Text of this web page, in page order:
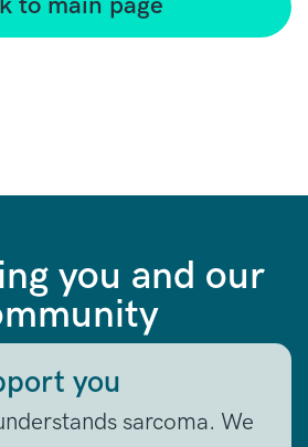
to main page
you and our
you
sarcoma. We